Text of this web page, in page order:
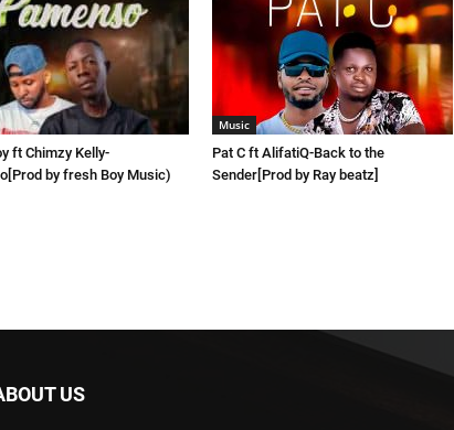
ft Chimzy Kelly-
by fresh Boy Music)
Music
Pat C ft AlifatiQ-Back to the
Sender[Prod by Ray beatz]
US